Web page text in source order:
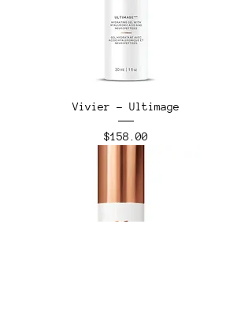
Vivier - Ultimage
Price
$158.00